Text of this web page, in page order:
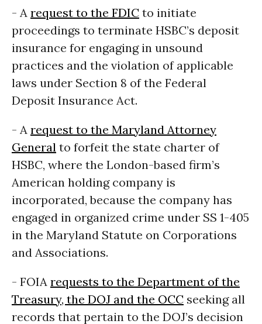
- A request to the FDIC to initiate
proceedings to terminate HSBC’s deposit
insurance for engaging in unsound
practices and the violation of applicable
laws under Section 8 of the Federal
Deposit Insurance Act.
- A request to the Maryland Attorney
General to forfeit the state charter of
HSBC, where the London-based firm’s
American holding company is
incorporated, because the company has
engaged in organized crime under SS 1-405
in the Maryland Statute on Corporations
and Associations.
- FOIA requests to the Department of the
Treasury, the DOJ and the OCC seeking all
records that pertain to the DOJ’s decision